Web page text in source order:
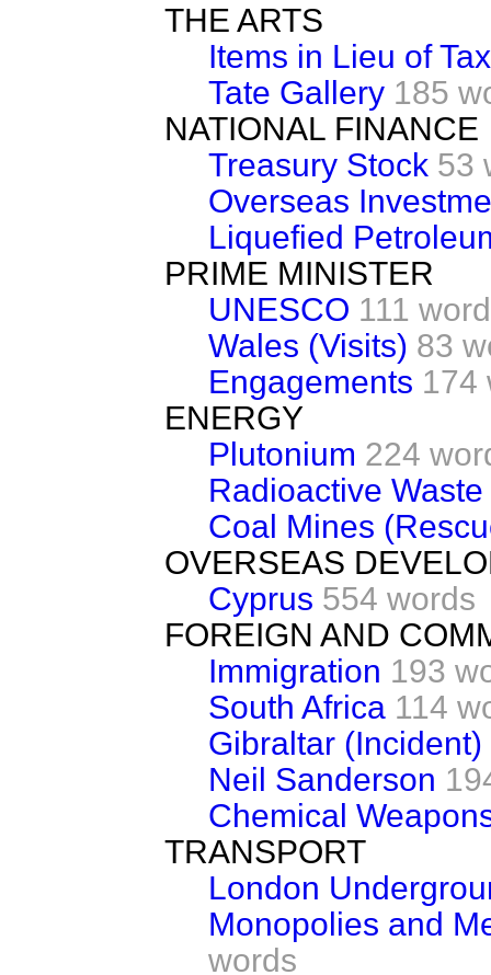
THE ARTS
Items in Lieu of Tax
Tate Gallery 185
NATIONAL FINANCE
Treasury Stock 53
Overseas
Liquefied
PRIME MINISTER
UNESCO 111
Wales (Visits) 83
Engagements 174
ENERGY
Plutonium 224
Radioactive Waste
Coal Mines
OVERSEAS
Cyprus 554 words
FOREIGN AND
Immigration 193
South Africa 114
Gibraltar (Incident)
Neil Sanderson
Chemical
TRANSPORT
London
Monopolies and
words